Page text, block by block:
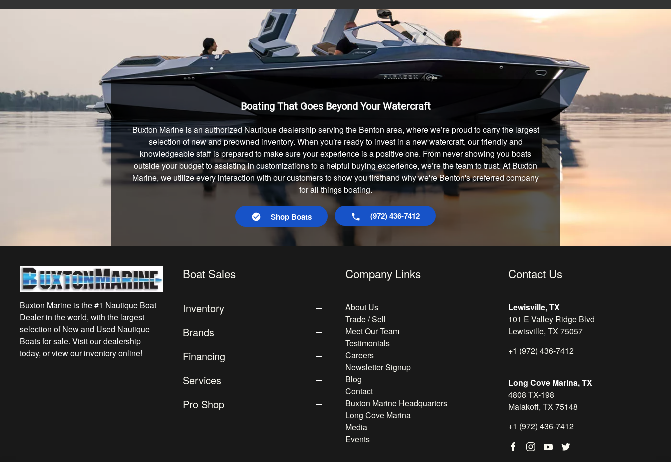
Boating That Goes Beyond Your Watercraft
Buxton Marine is an authorized Nautique dealership serving the Benton area, where we’re proud to carry the largest
selection of new and preowned inventory. When you’re ready to invest in a new watercraft, our friendly and
knowledgeable staff is prepared to make sure your experience is a positive one. From never showing you boats
outside your budget to assisting in customizations to a helpful buying experience, we’re the team to trust. At Buxton
Marine, we utilize every interaction with our customers to show you firsthand why we're Benton's preferred company
for all things boating.
Shop Boats (972) 436-7412
Buxton Marine is the #1 Nautique Boat
Dealer in the world, with the largest
selection of New and Used Nautique
Boats for sale. Visit our dealership
today, or view our inventory online!
Boat Sales
Inventory
Brands
Financing
Services
Pro Shop
Company Links
About Us
Trade / Sell
Meet Our Team
Testimonials
Careers
Newsletter Signup
Blog
Contact
Buxton Marine Headquarters
Long Cove Marina
Media
Events
Contact Us
Lewisville, TX
101 E Valley Ridge Blvd
Lewisville, TX 75057
+1 (972) 436-7412
Long Cove Marina, TX
4808 TX-198
Malakoff, TX 75148
+1 (972) 436-7412